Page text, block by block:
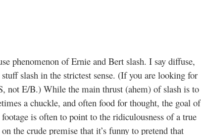
phenomenon of Ernie and Bert slash. I say diffuse,
slash in the strictest sense. (If you are looking for
not E/B.) While the main thrust (ahem) of slash is to
a chuckle, and often food for thought, the goal of
is often to point to the ridiculousness of a true
the crude premise that it’s funny to pretend that